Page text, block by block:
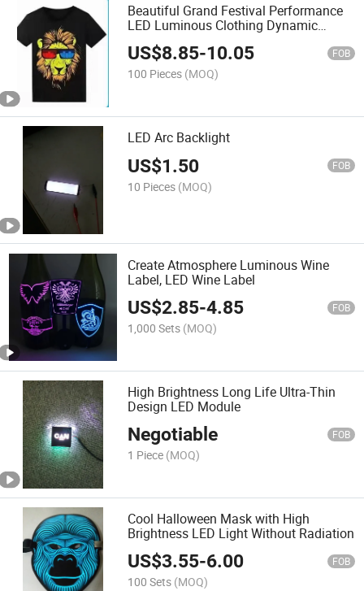
Beautiful Grand Festival Performance
LED Luminous Clothing Dynamic
Luminous Clothes
US$8.85-10.05 FOB
100 Pieces (MOQ)
LED Arc Backlight
US$1.50 FOB
10 Pieces (MOQ)
Create Atmosphere Luminous Wine
Label, LED Wine Label
US$2.85-4.85 FOB
1,000 Sets (MOQ)
High Brightness Long Life Ultra-Thin
Design LED Module
Negotiable FOB
1 Piece (MOQ)
Cool Halloween Mask with High
Brightness LED Light Without Radiation
US$3.55-6.00 FOB
100 Sets (MOQ)